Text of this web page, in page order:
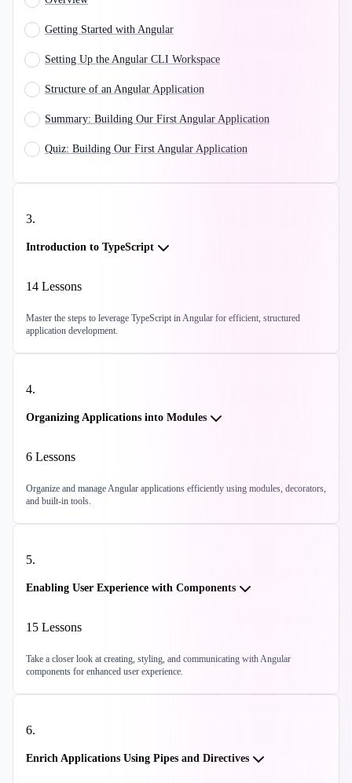
Getting Started with Angular
Setting Up the Angular CLI Workspace
Structure of an Angular Application
Summary: Building Our First Angular Application
Quiz: Building Our First Angular Application
3.
Introduction to TypeScript
14 Lessons
Master the steps to leverage TypeScript in Angular for efficient, structured
application development.
4.
Organizing Applications into Modules
6 Lessons
Organize and manage Angular applications efficiently using modules, decorators,
and built-in tools.
5.
Enabling User Experience with Components
15 Lessons
Take a closer look at creating, styling, and communicating with Angular
components for enhanced user experience.
6.
Enrich Applications Using Pipes and Directives